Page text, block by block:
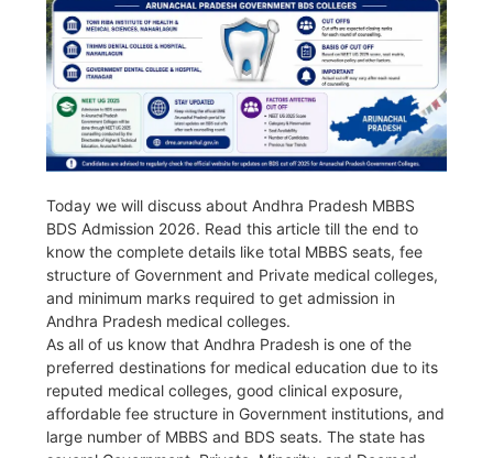
Today we will discuss about Andhra Pradesh MBBS
BDS Admission 2026. Read this article till the end to
know the complete details like total MBBS seats, fee
structure of Government and Private medical colleges,
and minimum marks required to get admission in
Andhra Pradesh medical colleges.
As all of us know that Andhra Pradesh is one of the
preferred destinations for medical education due to its
reputed medical colleges, good clinical exposure,
affordable fee structure in Government institutions, and
large number of MBBS and BDS seats. The state has